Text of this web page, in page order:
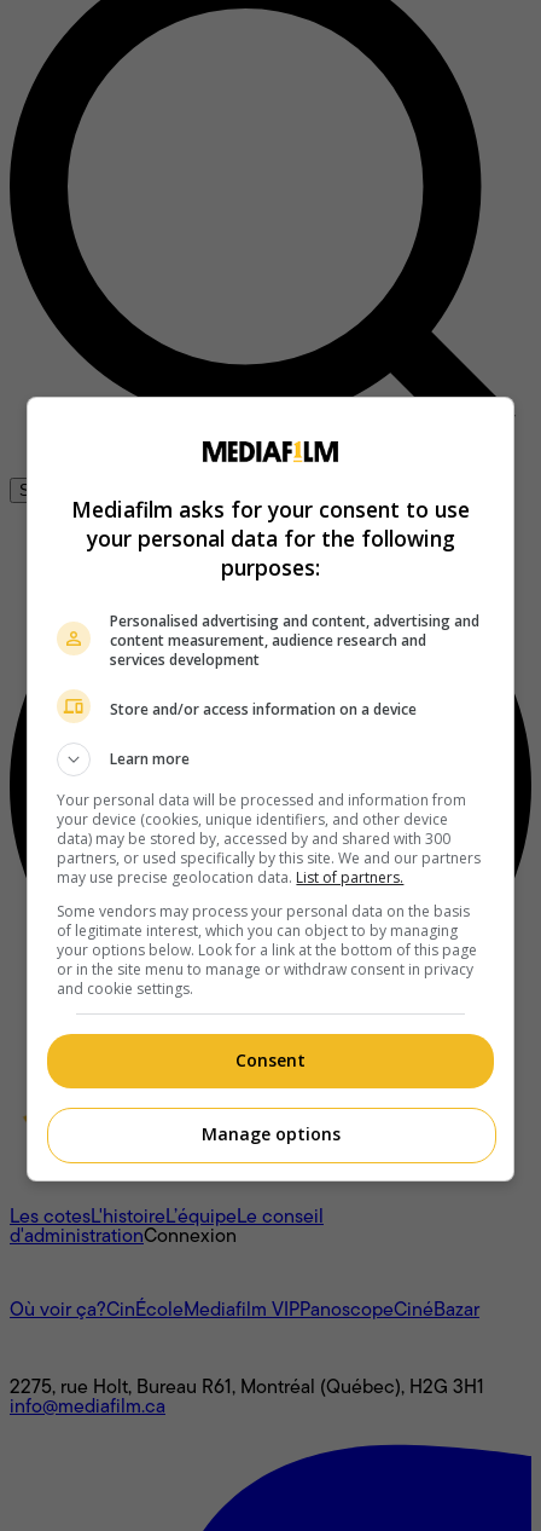
Se connecter
À propos
Les cotesL'histoireL’équipeLe conseil
d'administrationConnexion
Où voir ça?CinÉcoleMediafilm VIPPanoscopeCinéBazar
2275, rue Holt, Bureau R61, Montréal (Québec), H2G 3H1
info@mediafilm.ca
Mediafilm asks for your consent to use
your personal data for the following
purposes:
Personalised advertising and content, advertising and
content measurement, audience research and
services development
Store and/or access information on a device
Learn more
Your personal data will be processed and information from
your device (cookies, unique identifiers, and other device
data) may be stored by, accessed by and shared with 300
partners, or used specifically by this site. We and our partners
may use precise geolocation data. List of partners.
Some vendors may process your personal data on the basis
of legitimate interest, which you can object to by managing
your options below. Look for a link at the bottom of this page
or in the site menu to manage or withdraw consent in privacy
and cookie settings.
Consent
Manage options